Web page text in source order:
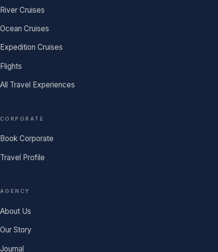
River Cruises
Ocean Cruises
Expedition Cruises
Flights
All Travel Experiences
CORPORATE
Book Corporate
Travel Profile
AGENCY
About Us
Our Story
Journal